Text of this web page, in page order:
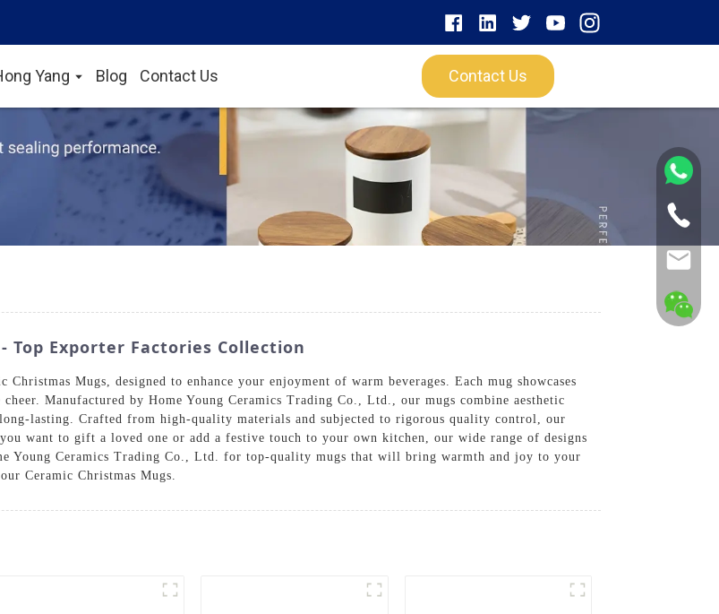
Yang Blog Contact Us Contact Us
Top Exporter Factories Collection
Mugs, designed to enhance your enjoyment of warm beverages. Each mug showcases
Manufactured by Home Young Ceramics Trading Co., Ltd., our mugs combine aesthetic
lasting. Crafted from high-quality materials and subjected to rigorous quality control, our
want to gift a loved one or add a festive touch to your own kitchen, our wide range of designs
Young Ceramics Trading Co., Ltd. for top-quality mugs that will bring warmth and joy to your
Ceramic Christmas Mugs.